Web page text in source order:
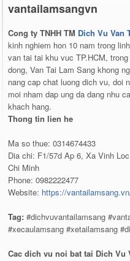
vantailamsangvn
Cong ty TNHH TM Dich Vu Van
kinh nghiem hon 10 nam trong
van tai tai khu vuc TP.HCM,
dong, Van Tai Lam Sang khong
nang cap chat luong dich vu, doi
moi nham dap ung da dang nhu
khach hang.
Thong tin lien he
Ma so thue: 0314674433
Dia chi: F1/57d Ap 6, Xa Vinh
Chi Minh
Phone: 0982222477
Website: https://
Tag: #dichvuvantailamsang
#xecaulamsang #xetailamsang
Cac dich vu noi bat tai Dich Vu